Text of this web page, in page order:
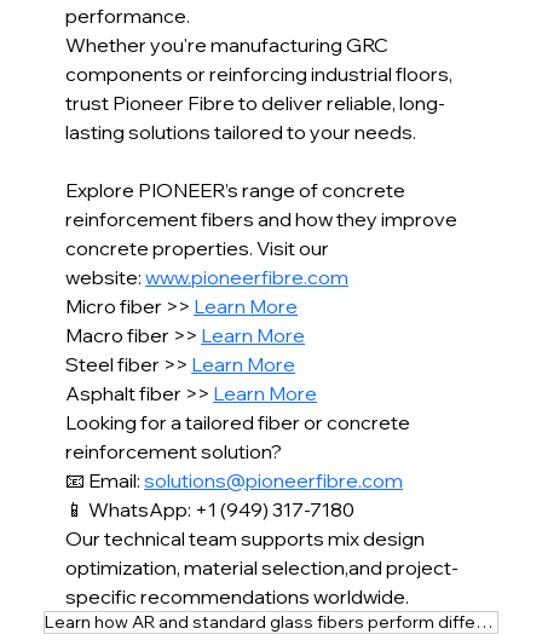
performance.
Whether you're manufacturing GRC
components or reinforcing industrial floors,
trust Pioneer Fibre to deliver reliable, long-
lasting solutions tailored to your needs.
Explore PIONEER’s range of concrete
reinforcement fibers and how they improve
concrete properties. Visit our
website: www.pioneerfibre.com
Micro fiber >> Learn More
Macro fiber >> Learn More
Steel fiber >> Learn More
Asphalt fiber >> Learn More
Looking for a tailored fiber or concrete
reinforcement solution?
📧 Email: solutions@pioneerfibre.com
📱 WhatsApp: +1 (949) 317-7180
Our technical team supports mix design
optimization, material selection,and project-
specific recommendations worldwide.
Learn how AR and standard glass fibers perform differently in cement